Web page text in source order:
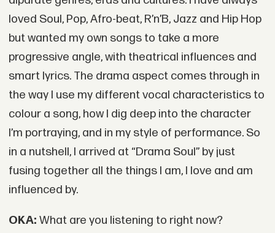
loved Soul, Pop, Afro-beat, R’n’B, Jazz and Hip Hop
but wanted my own songs to take a more
progressive angle, with theatrical influences and
smart lyrics. The drama aspect comes through in
the way I use my different vocal characteristics to
colour a song, how I dig deep into the character
I’m portraying, and in my style of performance. So
in a nutshell, I arrived at “Drama Soul” by just
fusing together all the things I am, I love and am
influenced by.
OKA: What are you listening to right now?